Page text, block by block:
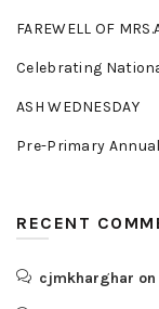
FAREWELL OF
Celebrating
ASH WEDNESDAY
Pre-Primary
RECENT
cjmkharghar on